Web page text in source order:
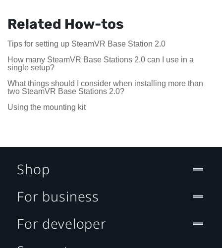
Related How-tos
Tips for setting up SteamVR Base Station 2.0
How many SteamVR Base Stations 2.0 can I use in a
single setup?
What things should I consider when installing more than
two SteamVR Base Stations 2.0?
Using the mounting kit
Shop
For business
For developer